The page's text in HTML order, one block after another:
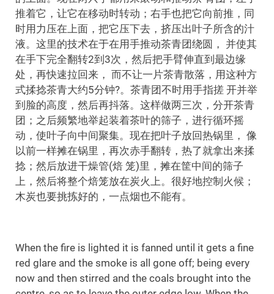
推着它，让它在移动时转动；右手也把它向前推，同
时用力压在上面，把它压下去，挤压出叶子所含的汁
液。这里的技术在于在用手推动茶青团绕圆， 并使其
在手下完全翻转2到3次，然后把手臂伸直到最边缘
处，再快速拉回来， 而不让一片茶青散落，用这种方
式揉捻茶青大约5分钟?。茶青团不时用手指搓 开并举
到脸的高度，然后再抖落。这样做两三次，分开茶青
团；之后频繁地举起装着茶叶的筛子，进行循环摇
动，使叶子向中间聚集。现在把叶子放回热锅里， 像
以前一样摊在锅里，再次赤手翻转，热了就拿出来揉
捻；然后放进干燥管(焙 笼)里，摊在筐中间的筛子
上，然后将整个焙笼放在炭火上。很好地控制火候；
木炭也要挑拣好的，一点烟也不能有。
When the fire is lighted it is fanned until it gets a fine
red glare and the smoke is all gone off; being every
now and then stirred and the coals brought into the